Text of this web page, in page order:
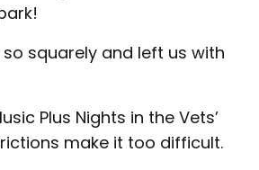
so squarely and left us with
Plus Nights in the Vets’
make it too difficult.